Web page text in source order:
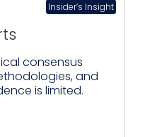
Insider’s Insight
consensus
and
is limited.